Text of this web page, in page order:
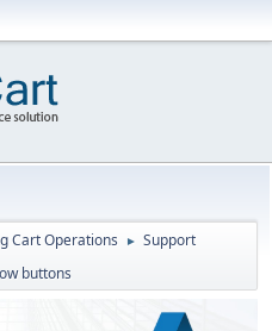
Cart Operations ► Support
buttons